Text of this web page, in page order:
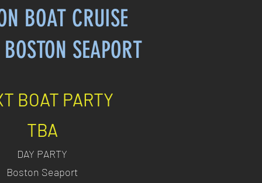
BOAT CRUISE
SEAPORT
BOAT PARTY
TBA
DAY PARTY
Boston Seaport